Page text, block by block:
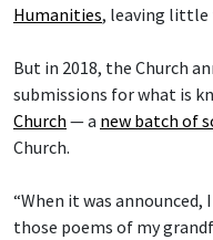
Humanities, leaving little
But in 2018, the Church
submissions for what is
Church — a new batch of
Church.
“When it was
those poems of my